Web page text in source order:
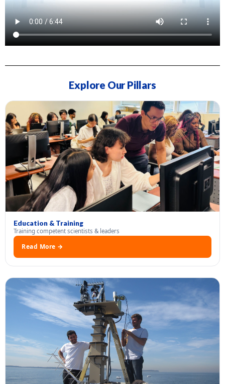
Explore Our Pillars
Education & Training
Training competent scientists & leaders
Read More →